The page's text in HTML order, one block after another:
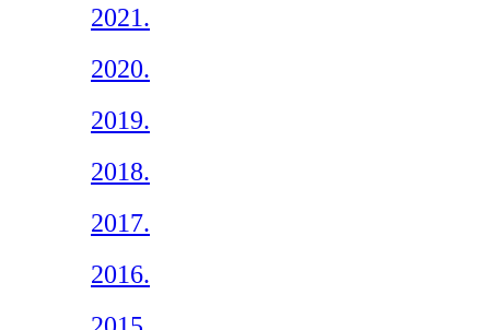
2021.
2020.
2019.
2018.
2017.
2016.